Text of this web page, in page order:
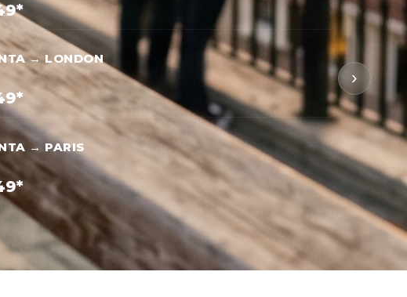
→ LONDON
→ PARIS
›